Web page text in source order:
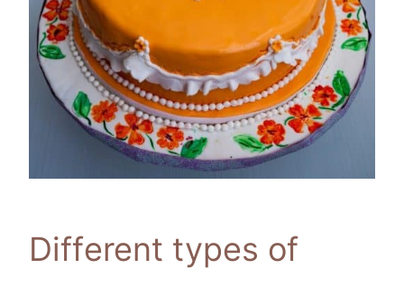
Different types of